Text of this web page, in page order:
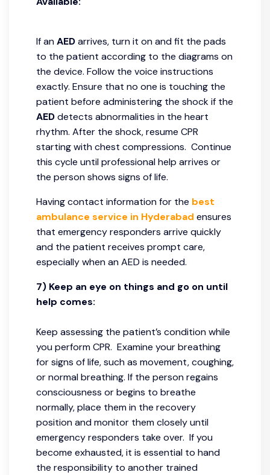
If anAEDarrives, turn it on and fit the pads
to the patient according to the diagrams on
the device. Follow the voice instructions
exactly. Ensure that no one is touching the
patient before administering the shock if the
AEDdetects abnormalities in the heart
rhythm. After the shock, resume CPR
starting with chest compressions. Continue
this cycle until professional help arrives or
the person shows signs of life.
Having contact information for the best
ambulance service in Hyderabad ensures
that emergency responders arrive quickly
and the patient receives prompt care,
especially when an AED is needed.
7) Keep an eye on things and go on until
help comes:
Keep assessing the patient’s condition while
you perform CPR. Examine your breathing
for signs of life, such as movement, coughing,
or normal breathing. If the person regains
consciousness or begins to breathe
normally, place them in the recovery
position and monitor them closely until
emergency responders take over. If you
become exhausted, it is essential to hand
the responsibility to another trained